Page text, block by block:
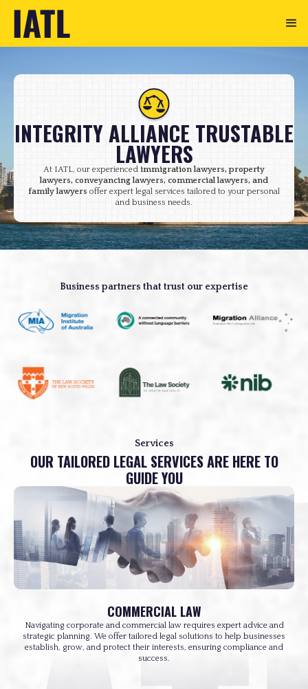
INTEGRITY ALLIANCE TRUSTABLE
LAWYERS
At IATL, our experienced immigration lawyers, property
lawyers, conveyancing lawyers, commercial lawyers, and
family lawyers offer expert legal services tailored to your personal
and business needs.
Business partners that trust our expertise
Services
OUR TAILORED LEGAL SERVICES ARE HERE TO
GUIDE YOU
COMMERCIAL LAW
Navigating corporate and commercial law requires expert advice and
strategic planning. We offer tailored legal solutions to help businesses
establish, grow, and protect their interests, ensuring compliance and
success.